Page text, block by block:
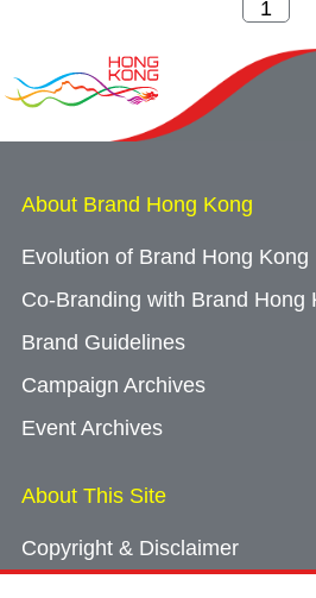
About Brand Hong Kong
Evolution of Brand Hong Kong
Co-Branding with Brand Hong
Brand Guidelines
Campaign Archives
Event Archives
About This Site
Copyright & Disclaimer